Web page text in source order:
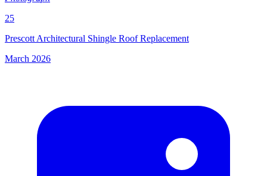
25
Prescott Architectural Shingle Roof Replacement
March 2026